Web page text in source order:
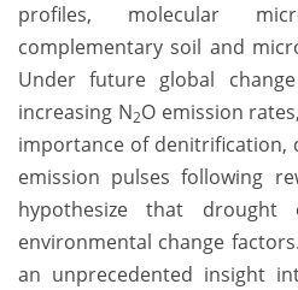
profiles, molecular
complementary soil and
Under future global
increasing N2O emission
importance of denitrification,
emission pulses following
hypothesize that drought
environmental change
an unprecedented insight